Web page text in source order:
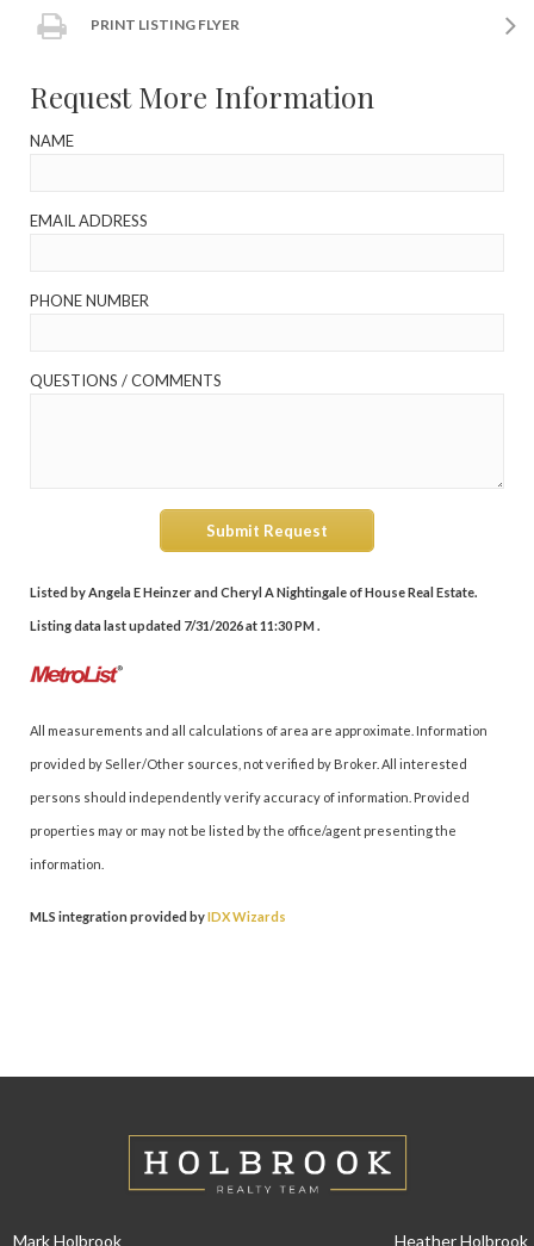
PRINT LISTING FLYER
Request More Information
NAME
EMAIL ADDRESS
PHONE NUMBER
QUESTIONS / COMMENTS
Submit Request
Listed by Angela E Heinzer and Cheryl A Nightingale of House Real Estate.
Listing data last updated 7/31/2026 at 11:30 PM .
All measurements and all calculations of area are approximate. Information
provided by Seller/Other sources, not verified by Broker. All interested
persons should independently verify accuracy of information. Provided
properties may or may not be listed by the office/agent presenting the
information.
MLS integration provided byIDX Wizards
Mark Holbrook
Heather Holbrook